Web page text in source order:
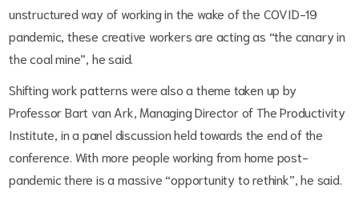
unstructured way of working in the wake of the COVID-19
pandemic, these creative workers are acting as “the canary in
the coal mine”, he said.
Shifting work patterns were also a theme taken up by
Professor Bart van Ark, Managing Director of The Productivity
Institute, in a panel discussion held towards the end of the
conference. With more people working from home post-
pandemic there is a massive “opportunity to rethink”, he said.